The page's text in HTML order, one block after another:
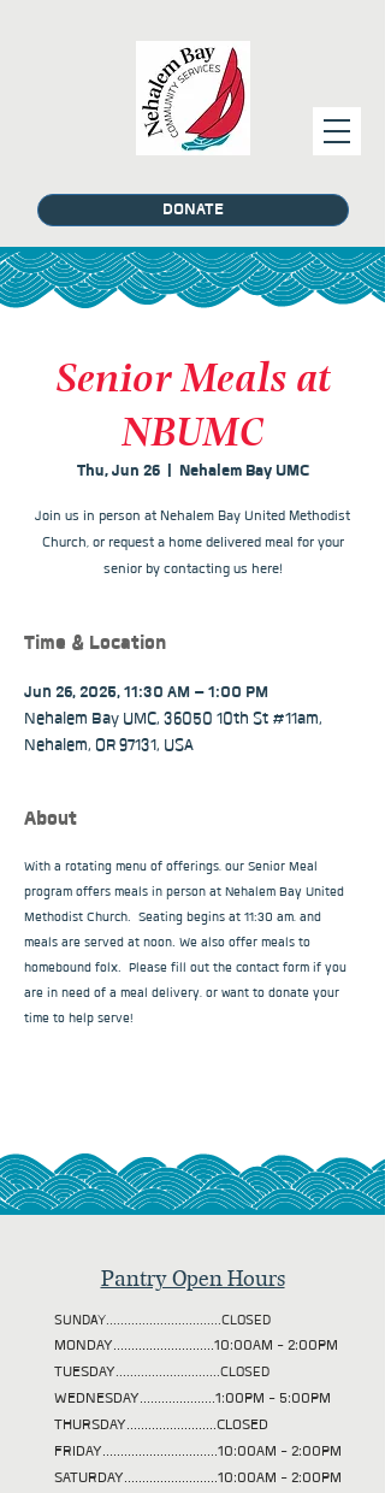
DONATE
Senior Meals at
NBUMC
Thu, Jun 26
  |
Nehalem Bay UMC
Join us in person at Nehalem Bay United Methodist
Church, or request a home delivered meal for your
senior by contacting us here!
Time & Location
Jun 26, 2025, 11:30 AM – 1:00 PM
Nehalem Bay UMC, 36050 10th St #11am,
Nehalem, OR 97131, USA
About
With a rotating menu of offerings, our Senior Meal
program offers meals in person at Nehalem Bay United
Methodist Church.  Seating begins at 11:30 am, and
meals are served at noon. We also offer meals to
homebound folx.  Please fill out the contact form if you
are in need of a meal delivery, or want to donate your
time to help serve!
Pantry Open Hours
SUNDAY................................CLOSED
MONDAY............................10:00AM - 2:00PM
TUESDAY.............................CLOSED
WEDNESDAY.....................1:00PM - 5:00PM
THURSDAY.........................CLOSED
FRIDAY................................10:00AM - 2:00PM
SATURDAY..........................10:00AM - 2:00PM